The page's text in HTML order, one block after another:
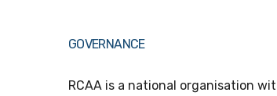
GOVERNANCE
RCAA is a national organisation